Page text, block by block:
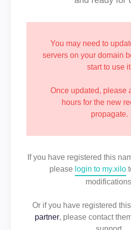
You may need to
servers on your domain
start to use
Once updated, please
hours for the new
propagate.
If you have registered this
please login to my.xilo
Or if you have registered
partner, please contact